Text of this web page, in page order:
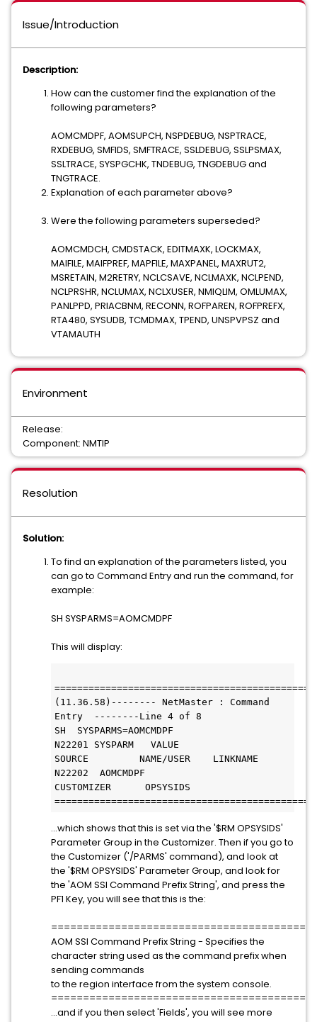
Issue/Introduction
Description:
How can the customer find the explanation of the
following parameters?
AOMCMDPF, AOMSUPCH, NSPDEBUG, NSPTRACE,
RXDEBUG, SMFIDS, SMFTRACE, SSLDEBUG, SSLPSMAX,
SSLTRACE, SYSPGCHK, TNDEBUG, TNGDEBUG and
TNGTRACE.
Explanation of each parameter above?
Were the following parameters superseded?
AOMCMDCH, CMDSTACK, EDITMAXK, LOCKMAX,
MAIFILE, MAIFPREF, MAPFILE, MAXPANEL, MAXRUT2,
MSRETAIN, M2RETRY, NCLCSAVE, NCLMAXK, NCLPEND,
NCLPRSHR, NCLUMAX, NCLXUSER, NMIQLIM, OMLUMAX,
PANLPPD, PRIACBNM, RECONN, ROFPAREN, ROFPREFX,
RTA480, SYSUDB, TCMDMAX, TPEND, UNSPVPSZ and
VTAMAUTH
Environment
Release:
Component: NMTIP
Resolution
Solution:
To find an explanation of the parameters listed, you
can go to Command Entry and run the command, for
example:
SH SYSPARMS=AOMCMDPF
This will display:
(11.36.58)-------- NetMaster : Command
Entry  --------Line 4 of 8
SH  SYSPARMS=AOMCMDPF
N22201 SYSPARM   VALUE
N22202  AOMCMDPF
CUSTOMIZER      OPSYSIDS
...which shows that this is set via the '$RM OPSYSIDS'
Parameter Group in the Customizer. Then if you go to
the Customizer ('/PARMS' command), and look at
the '$RM OPSYSIDS' Parameter Group, and look for
the 'AOM SSI Command Prefix String', and press the
PF1 Key, you will see that this is the:
AOM SSI Command Prefix String - Specifies the
character string used as the command prefix when
sending commands
to the region interface from the system console.
...and if you then select 'Fields', you will see more